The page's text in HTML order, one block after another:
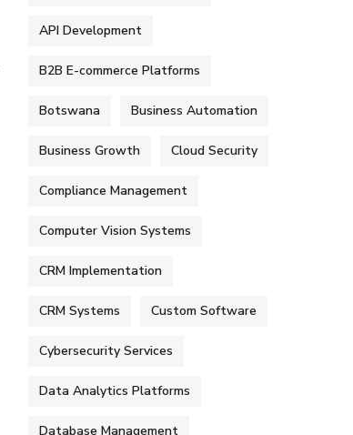
API Development
B2B E-commerce Platforms
Botswana Business Automation
Business Growth Cloud Security
Compliance Management
Computer Vision Systems
CRM Implementation
CRM Systems Custom Software
Cybersecurity Services
Data Analytics Platforms
Database Management